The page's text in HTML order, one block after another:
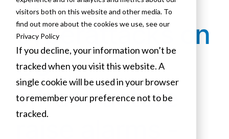
visitors both on this website and other media. To
find out more about the cookies we use, see our
Privacy Policy
If you decline, your information won’t be
tracked when you visit this website. A
single cookie will be used in your browser
to remember your preference not to be
tracked.
cyberattacks on
US
infrastructure